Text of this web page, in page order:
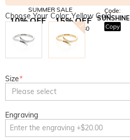
SUMMER SALE
10% OFF 15% OFF
OVER £180
Code:
SUNSHINE
Copy
Choose Your Color: Yellow Gold
Size*
Please select
Engraving